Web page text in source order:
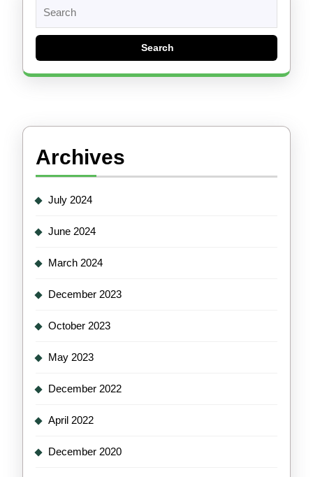
for:
Archives
July 2024
June 2024
March 2024
December 2023
October 2023
May 2023
December 2022
April 2022
December 2020